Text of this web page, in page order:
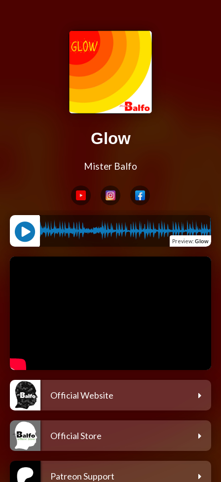
Glow
Mister Balfo
Preview: Glow
Official Website
Official Store
Patreon Support